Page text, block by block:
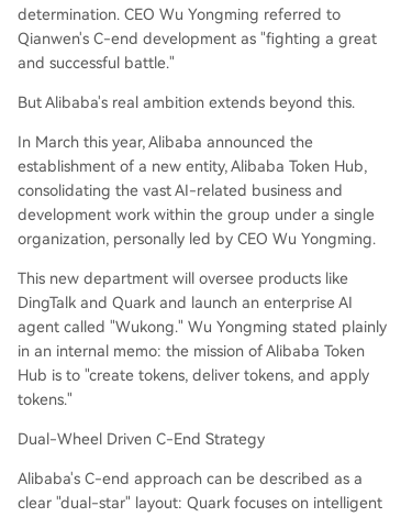
determination. CEO Wu Yongming referred to
Qianwen's C-end development as "fighting a great
and successful battle."
But Alibaba's real ambition extends beyond this.
In March this year, Alibaba announced the
establishment of a new entity, Alibaba Token Hub,
consolidating the vast AI-related business and
development work within the group under a single
organization, personally led by CEO Wu Yongming.
This new department will oversee products like
DingTalk and Quark and launch an enterprise AI
agent called "Wukong." Wu Yongming stated plainly
in an internal memo: the mission of Alibaba Token
Hub is to "create tokens, deliver tokens, and apply
tokens."
Dual-Wheel Driven C-End Strategy
Alibaba's C-end approach can be described as a
clear "dual-star" layout: Quark focuses on intelligent